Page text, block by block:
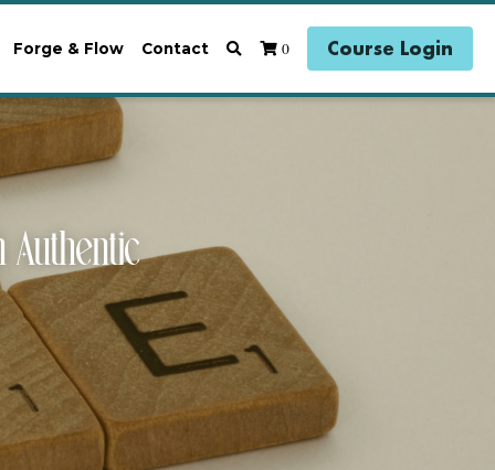
Forge & Flow Contact 0 Course Login